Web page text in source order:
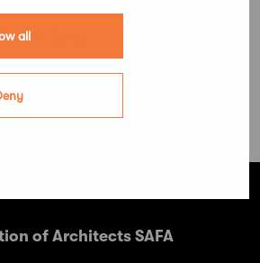
all
June – medallist to be
jury
of Architects SAFA